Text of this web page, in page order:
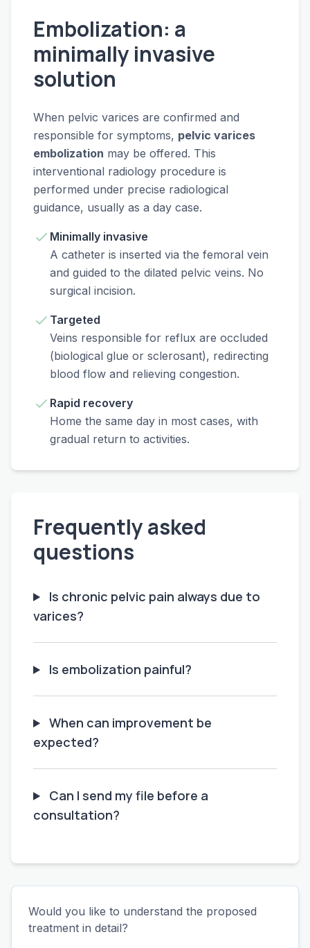
Embolization: a
minimally invasive
solution
When pelvic varices are confirmed and
responsible for symptoms, pelvic varices
embolization may be offered. This
interventional radiology procedure is
performed under precise radiological
guidance, usually as a day case.
Minimally invasive
A catheter is inserted via the femoral vein
and guided to the dilated pelvic veins. No
surgical incision.
Targeted
Veins responsible for reflux are occluded
(biological glue or sclerosant), redirecting
blood flow and relieving congestion.
Rapid recovery
Home the same day in most cases, with
gradual return to activities.
Frequently asked
questions
Is chronic pelvic pain always due to
varices?
Is embolization painful?
When can improvement be
expected?
Can I send my file before a
consultation?
Would you like to understand the proposed
treatment in detail?